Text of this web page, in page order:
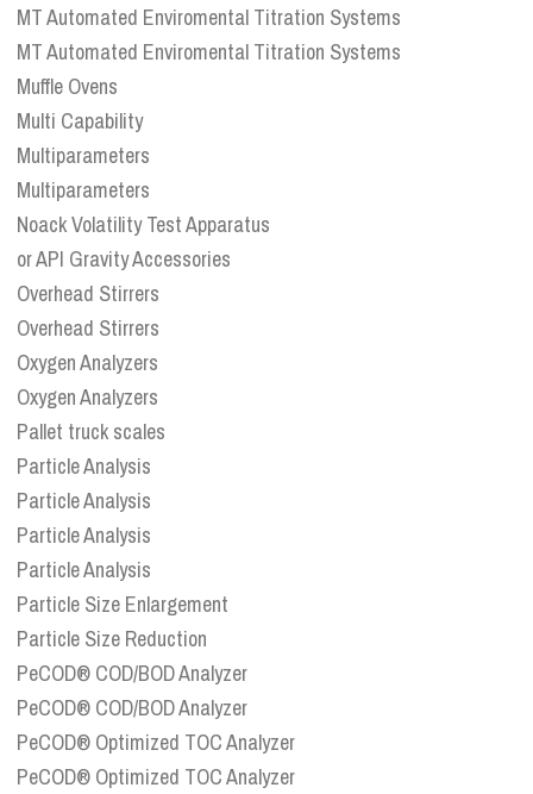
MT Automated Enviromental Titration Systems
MT Automated Enviromental Titration Systems
Muffle Ovens
Multi Capability
Multiparameters
Multiparameters
Noack Volatility Test Apparatus
or API Gravity Accessories
Overhead Stirrers
Overhead Stirrers
Oxygen Analyzers
Oxygen Analyzers
Pallet truck scales
Particle Analysis
Particle Analysis
Particle Analysis
Particle Analysis
Particle Size Enlargement
Particle Size Reduction
PeCOD® COD/BOD Analyzer
PeCOD® COD/BOD Analyzer
PeCOD® Optimized TOC Analyzer
PeCOD® Optimized TOC Analyzer